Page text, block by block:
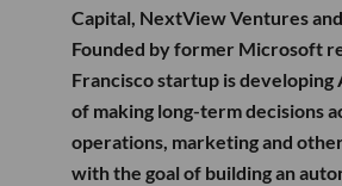
Capital, NextView Ventures
Founded by former Microsoft
Francisco startup is developing
of making long-term decisions
operations, marketing and
with the goal of building an